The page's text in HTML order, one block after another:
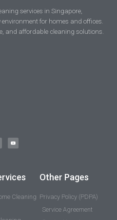
services in Singapore,
for homes and offices.
and affordable cleaning solutions.
Cleaning
Other Pages
Privacy Policy (PDPA)
Service Agreement